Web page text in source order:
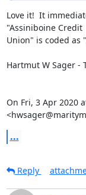
Love it!  It
"Assiniboine Credit
Union" is coded as
Hartmut W Sager -
On Fri, 3 Apr 2020
...
Reply